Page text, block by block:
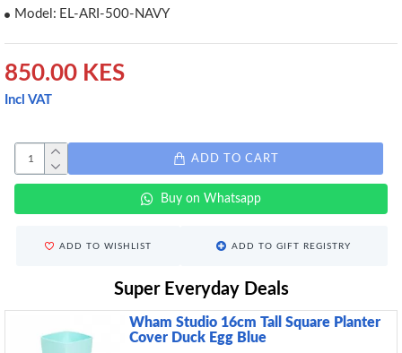
850.00 KES
Incl VAT
Model: EL-ARI-500-NAVY
ADD TO CART
Buy on Whatsapp
ADD TO WISHLIST ADD TO GIFT REGISTRY
Super Everyday Deals
Wham Studio 16cm Tall Square Planter
Cover Duck Egg Blue